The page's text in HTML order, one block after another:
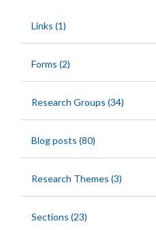
Links (1)
Forms (2)
Research Groups (34)
Blog posts (80)
Research Themes (3)
Sections (23)